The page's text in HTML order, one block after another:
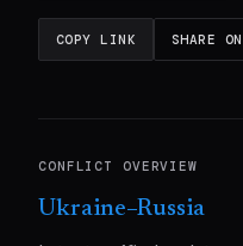
COPY LINK SHARE
CONFLICT OVERVIEW
Ukraine–Russia